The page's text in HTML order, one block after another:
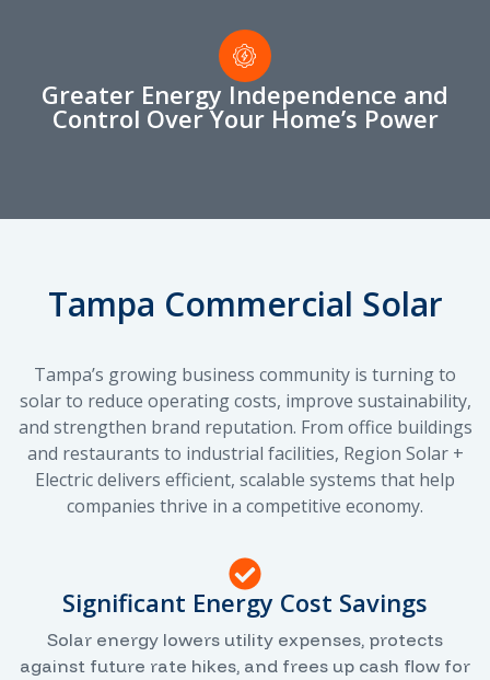
Greater Energy Independence and
Control Over Your Home’s Power
Tampa Commercial Solar
Tampa’s growing business community is turning to
solar to reduce operating costs, improve sustainability,
and strengthen brand reputation. From office buildings
and restaurants to industrial facilities, Region Solar +
Electric delivers efficient, scalable systems that help
companies thrive in a competitive economy.
Significant Energy Cost Savings
Solar energy lowers utility expenses, protects
against future rate hikes, and frees up cash flow for